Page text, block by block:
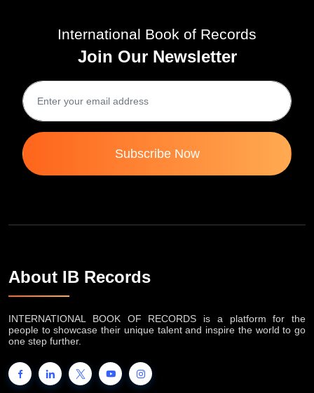
International Book of Records
Join Our Newsletter
Subscribe Now
About IB Records
INTERNATIONAL BOOK OF RECORDS is a platform for the
people to showcase their unique talent and inspire the world to go
one step further.